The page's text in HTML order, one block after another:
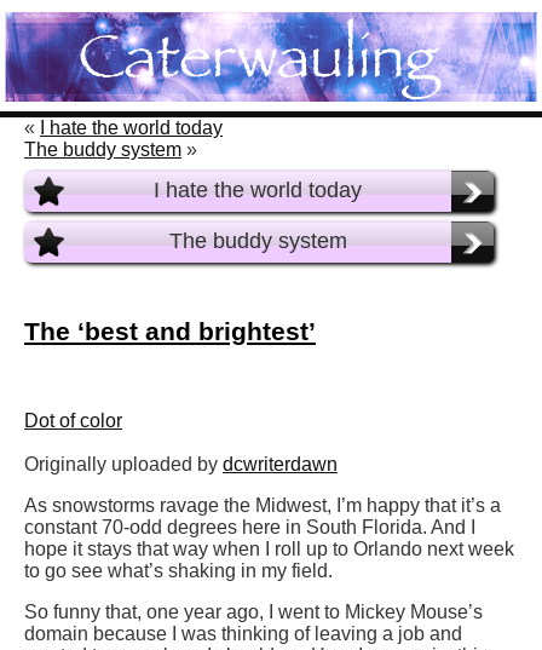
«
I hate the world today
The buddy system »
I hate the world today
The buddy system
The ‘best and brightest’
Dot of color
Originally uploaded by dcwriterdawn
As snowstorms ravage the Midwest, I’m happy that it’s a
constant 70-odd degrees here in South Florida. And I
hope it stays that way when I roll up to Orlando next week
to go see what’s shaking in my field.
So funny that, one year ago, I went to Mickey Mouse’s
domain because I was thinking of leaving a job and